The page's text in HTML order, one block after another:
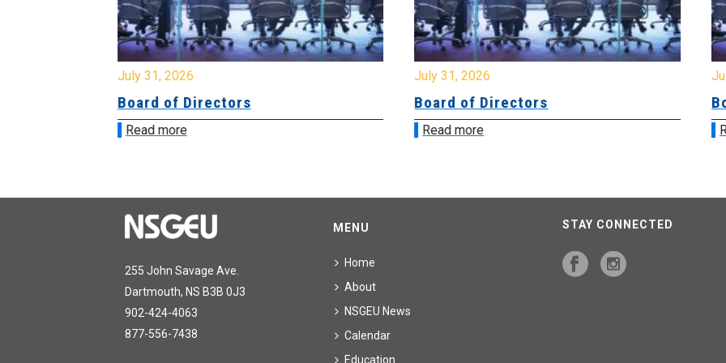
July 31, 2026
Board of Directors
Read more
July 31, 2026
Board of Directors
Read more
255 John Savage Ave.
Dartmouth, NS B3B 0J3
902-424-4063
877-556-7438
MENU
Home
About
NSGEU News
Calendar
Education
STAY CONNECTED